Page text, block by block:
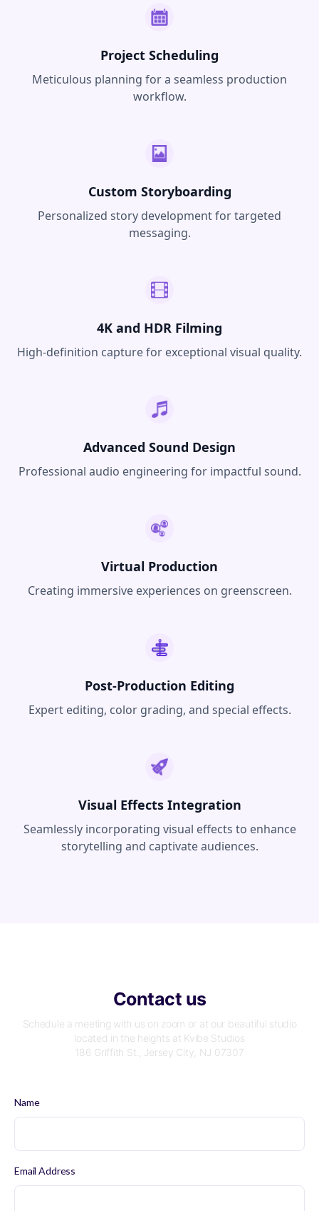
Project Scheduling
Meticulous planning for a seamless production
workflow.
Custom Storyboarding
Personalized story development for targeted
messaging.
4K and HDR Filming
High-definition capture for exceptional visual quality.
Advanced Sound Design
Professional audio engineering for impactful sound.
Virtual Production
Creating immersive experiences on greenscreen.
Post-Production Editing
Expert editing, color grading, and special effects.
Visual Effects Integration
Seamlessly incorporating visual effects to enhance
storytelling and captivate audiences.
Contact us
Schedule a meeting with us on zoom or at our beautiful studio
located in the heights at Kvibe Studios
186 Griffith St., Jersey City, NJ 07307
Name
Email Address